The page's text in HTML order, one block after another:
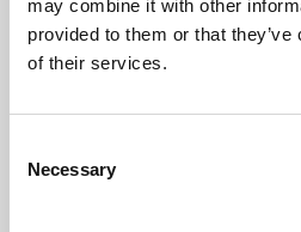
may combine it with other
provided to them or that
of their services.
Selection
Necessary